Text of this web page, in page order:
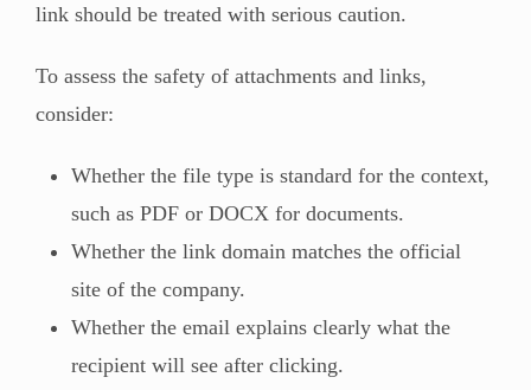
link should be treated with serious caution.
To assess the safety of attachments and links,
consider:
Whether the file type is standard for the context,
such as PDF or DOCX for documents.
Whether the link domain matches the official
site of the company.
Whether the email explains clearly what the
recipient will see after clicking.